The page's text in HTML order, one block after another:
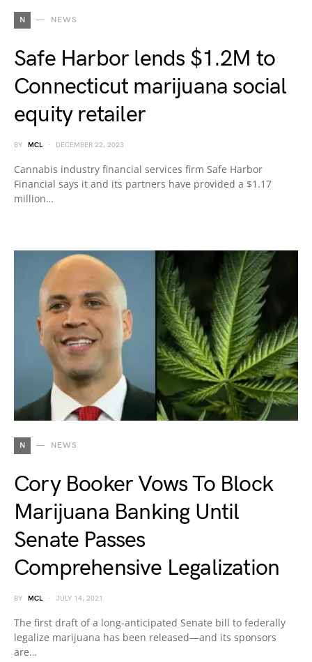
N NEWS
Safe Harbor lends $1.2M to
Connecticut marijuana social
equity retailer
BY MCL DECEMBER 22, 2023
Cannabis industry financial services firm Safe Harbor
Financial says it and its partners have provided a $1.17
million…
N NEWS
Cory Booker Vows To Block
Marijuana Banking Until
Senate Passes
Comprehensive Legalization
BY MCL JULY 14, 2021
The first draft of a long-anticipated Senate bill to federally
legalize marijuana has been released—and its sponsors
are…